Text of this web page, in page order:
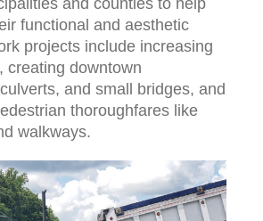
functional and aesthetic
projects include increasing
creating downtown
and small bridges, and
thoroughfares like
walkways.